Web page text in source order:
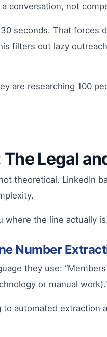
conversation, not
seconds. That forces
filters out lazy
are researching 100
Legal
theoretical. LinkedIn
where the line actually
Number
they use:
or manual
automated